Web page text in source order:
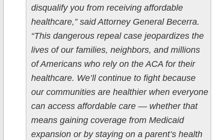
disqualify you from receiving affordable
healthcare,” said Attorney General Becerra.
“This dangerous repeal case jeopardizes the
lives of our families, neighbors, and millions
of Americans who rely on the ACA for their
healthcare. We’ll continue to fight because
our communities are healthier when everyone
can access affordable care — whether that
means gaining coverage from Medicaid
expansion or by staying on a parent’s health